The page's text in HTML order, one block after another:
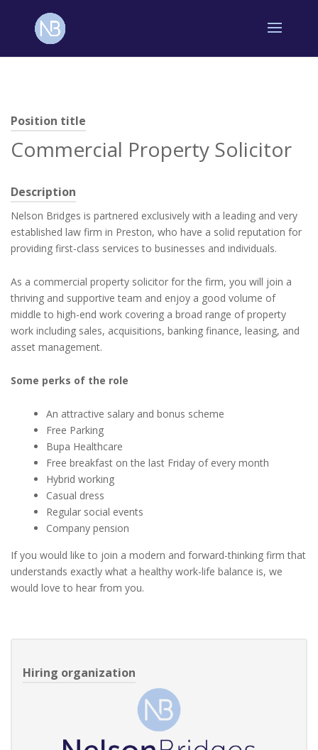
Position title
Commercial Property Solicitor
Description
Nelson Bridges is partnered exclusively with a leading and very
established law firm in Preston, who have a solid reputation for
providing first-class services to businesses and individuals.
As a commercial property solicitor for the firm, you will join a
thriving and supportive team and enjoy a good volume of
middle to high-end work covering a broad range of property
work including sales, acquisitions, banking finance, leasing, and
asset management.
Some perks of the role
An attractive salary and bonus scheme
Free Parking
Bupa Healthcare
Free breakfast on the last Friday of every month
Hybrid working
Casual dress
Regular social events
Company pension
If you would like to join a modern and forward-thinking firm that
understands exactly what a healthy work-life balance is, we
would love to hear from you.
Hiring organization